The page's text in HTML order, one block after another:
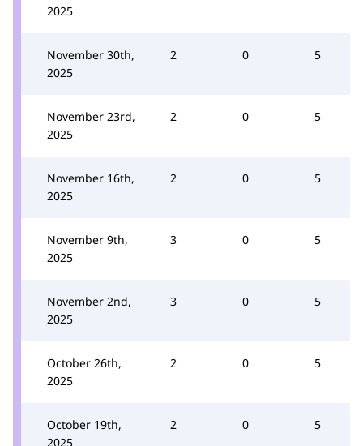
2025
November 30th,
2025
2 0 5
November 23rd,
2025
2 0 5
November 16th,
2025
2 0 5
November 9th,
2025
3 0 5
November 2nd,
2025
3 0 5
October 26th,
2025
2 0 5
October 19th,
2025
2 0 5